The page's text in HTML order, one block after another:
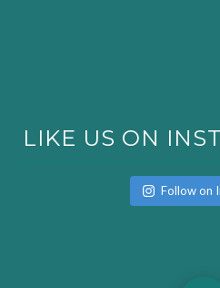
LIKE US ON
Follow on